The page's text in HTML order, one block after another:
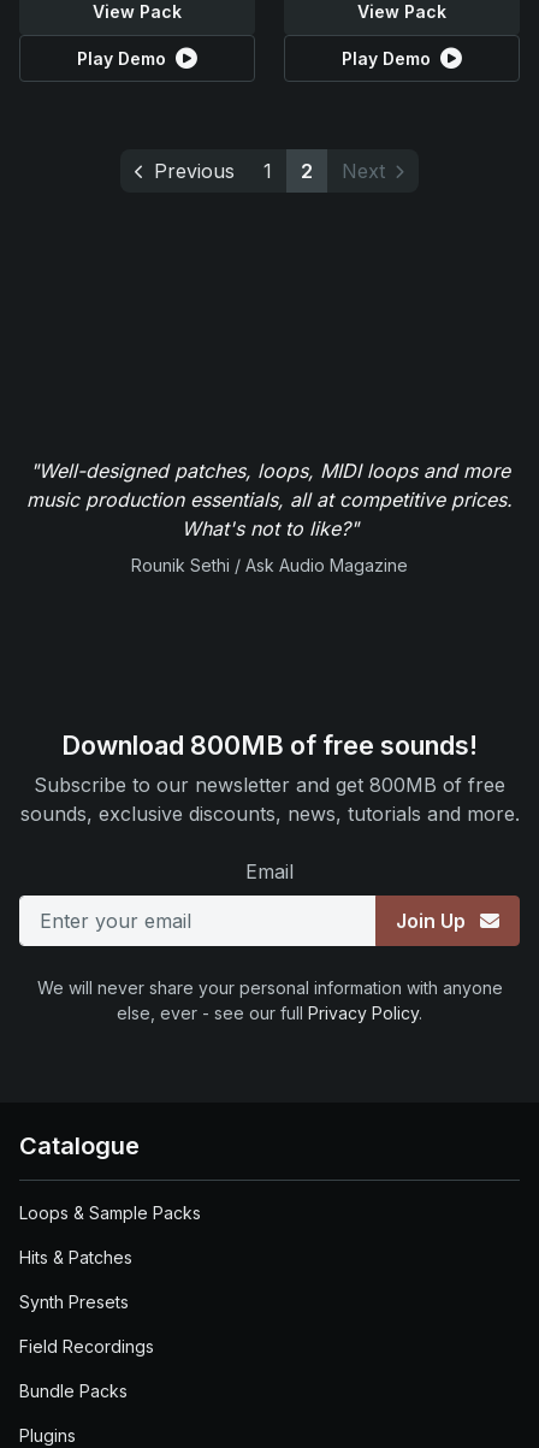
View Pack
Play Demo
View Pack
Play Demo
Previous 1 2 Next
"Well-designed patches, loops, MIDI loops and more
music production essentials, all at competitive prices.
What's not to like?"
Rounik Sethi / Ask Audio Magazine
Download 800MB of free sounds!
Subscribe to our newsletter and get 800MB of free
sounds, exclusive discounts, news, tutorials and more.
Email
Join Up
We will never share your personal information with anyone
else, ever - see our full Privacy Policy.
Catalogue
Loops & Sample Packs
Hits & Patches
Synth Presets
Field Recordings
Bundle Packs
Plugins